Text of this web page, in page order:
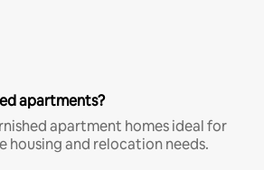
apartments?
apartment homes ideal for
and relocation needs.